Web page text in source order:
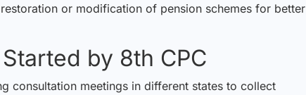
restoration or modification of pension schemes for better
by 8th CPC
consultation meetings in different states to collect